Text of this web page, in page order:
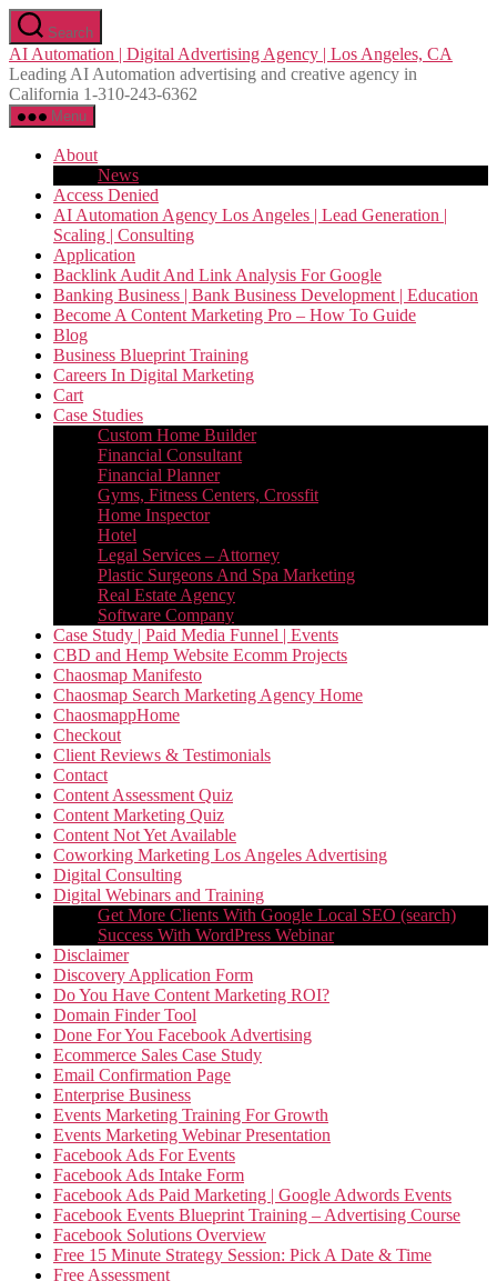
Skip
to
the
content
Search
AI Automation | Digital Advertising Agency | Los Angeles, CA
Leading AI Automation advertising and creative agency in
California 1-310-243-6362
Menu
About
News
Access Denied
AI Automation Agency Los Angeles | Lead Generation |
Scaling | Consulting
Application
Backlink Audit And Link Analysis For Google
Banking Business | Bank Business Development | Education
Become A Content Marketing Pro – How To Guide
Blog
Business Blueprint Training
Careers In Digital Marketing
Cart
Case Studies
Custom Home Builder
Financial Consultant
Financial Planner
Gyms, Fitness Centers, Crossfit
Home Inspector
Hotel
Legal Services – Attorney
Plastic Surgeons And Spa Marketing
Real Estate Agency
Software Company
Case Study | Paid Media Funnel | Events
CBD and Hemp Website Ecomm Projects
Chaosmap Manifesto
Chaosmap Search Marketing Agency Home
ChaosmappHome
Checkout
Client Reviews & Testimonials
Contact
Content Assessment Quiz
Content Marketing Quiz
Content Not Yet Available
Coworking Marketing Los Angeles Advertising
Digital Consulting
Digital Webinars and Training
Get More Clients With Google Local SEO (search)
Success With WordPress Webinar
Disclaimer
Discovery Application Form
Do You Have Content Marketing ROI?
Domain Finder Tool
Done For You Facebook Advertising
Ecommerce Sales Case Study
Email Confirmation Page
Enterprise Business
Events Marketing Training For Growth
Events Marketing Webinar Presentation
Facebook Ads For Events
Facebook Ads Intake Form
Facebook Ads Paid Marketing | Google Adwords Events
Facebook Events Blueprint Training – Advertising Course
Facebook Solutions Overview
Free 15 Minute Strategy Session: Pick A Date & Time
Free Assessment